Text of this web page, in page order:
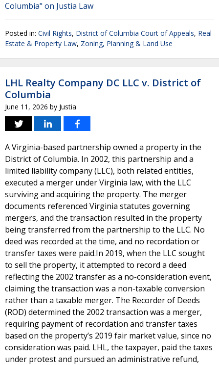
Columbia" on Justia Law
Posted in: Civil Rights, District of Columbia Court of Appeals, Real
Estate & Property Law, Zoning, Planning & Land Use
LHL Realty Company DC LLC v. District of
Columbia
June 11, 2026 by Justia
A Virginia-based partnership owned a property in the
District of Columbia. In 2002, this partnership and a
limited liability company (LLC), both related entities,
executed a merger under Virginia law, with the LLC
surviving and acquiring the property. The merger
documents referenced Virginia statutes governing
mergers, and the transaction resulted in the property
being transferred from the partnership to the LLC. No
deed was recorded at the time, and no recordation or
transfer taxes were paid.In 2019, when the LLC sought
to sell the property, it attempted to record a deed
reflecting the 2002 transfer as a no-consideration event,
claiming the transaction was a non-taxable conversion
rather than a taxable merger. The Recorder of Deeds
(ROD) determined the 2002 transaction was a merger,
requiring payment of recordation and transfer taxes
based on the property’s 2019 fair market value, since no
consideration was paid. LHL, the taxpayer, paid the taxes
under protest and pursued an administrative refund,